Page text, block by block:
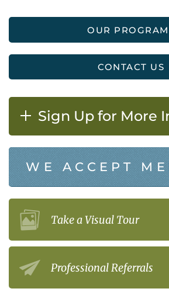
OUR
CONTACT US
Sign Up for More
WE ACCEPT
Take a Visual Tour
Professional Referrals